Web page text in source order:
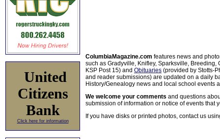
United
Citizens
Bank
Click here for information
ColumbiaMagazine.com features news and
such as Gradyville, Knifley, Sparksville, Breeding,
KSP Post 15) and Obituaries (provided by Stotts-
and reader submissions) are updated on a daily
History/Genealogy news and local school events
We welcome your comments and questions
submission of information or notice of events that
If you have disks or printed photos, contact us